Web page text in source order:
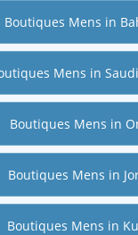
Boutiques Mens in
Mens in
Boutiques Mens in
Boutiques Mens in
Boutiques Mens in